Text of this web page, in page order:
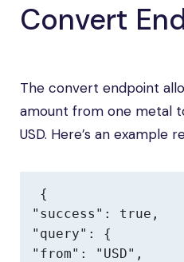
Convert
The convert endpoint
amount from one metal
USD. Here’s an example
{
"success": true,
"query": {
"from": "USD",